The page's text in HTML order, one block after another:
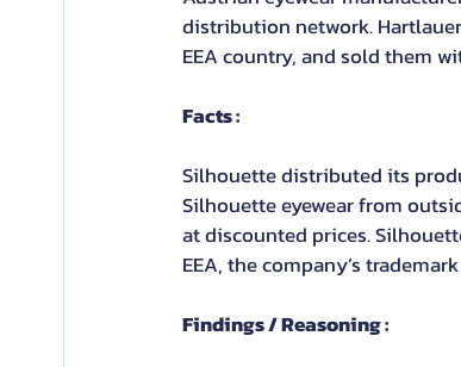
distribution network.
EEA country, and sold them
Facts :
Silhouette distributed its
Silhouette eyewear from
at discounted prices.
EEA, the company’s
Findings / Reasoning :